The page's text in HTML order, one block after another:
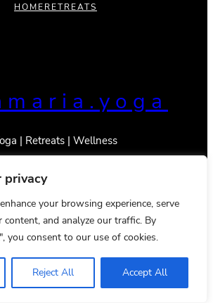
privacy
your browsing experience, serve
content, and analyze our traffic. By
you consent to our use of cookies.
Reject All Accept All
HOMERETREATS
| Retreats | Wellness
© 2023 _With Maria
PolicyTerms & Conditions
InstagramTikTok Mail YouTube Pinterest Google LinkedIn